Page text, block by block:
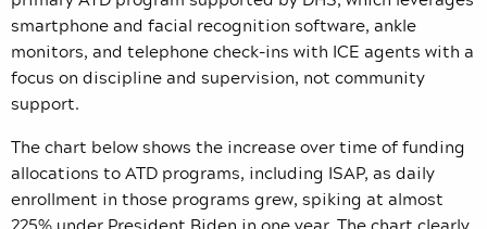
smartphone and facial recognition software, ankle
monitors, and telephone check-ins with ICE agents with a
focus on discipline and supervision, not community
support.
The chart below shows the increase over time of funding
allocations to ATD programs, including ISAP, as daily
enrollment in those programs grew, spiking at almost